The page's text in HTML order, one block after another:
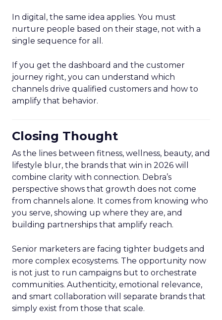
In digital, the same idea applies. You must
nurture people based on their stage, not with a
single sequence for all.
If you get the dashboard and the customer
journey right, you can understand which
channels drive qualified customers and how to
amplify that behavior.
Closing Thought
As the lines between fitness, wellness, beauty, and
lifestyle blur, the brands that win in 2026 will
combine clarity with connection. Debra’s
perspective shows that growth does not come
from channels alone. It comes from knowing who
you serve, showing up where they are, and
building partnerships that amplify reach.
Senior marketers are facing tighter budgets and
more complex ecosystems. The opportunity now
is not just to run campaigns but to orchestrate
communities. Authenticity, emotional relevance,
and smart collaboration will separate brands that
simply exist from those that scale.